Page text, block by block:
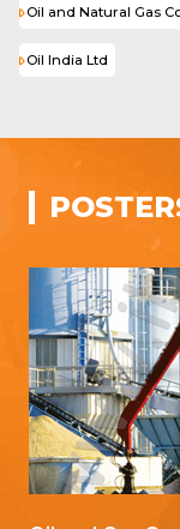
Oil and Natural Gas
Oil India Ltd